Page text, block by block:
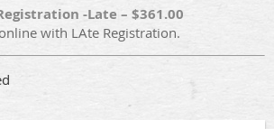
-Late – $361.00
with LAte Registration.